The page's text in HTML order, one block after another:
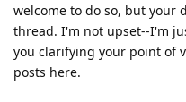
welcome to do so, but your
thread. I'm not upset--I'm
you clarifying your point of
posts here.